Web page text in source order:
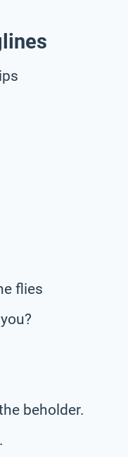
flies
beholder.